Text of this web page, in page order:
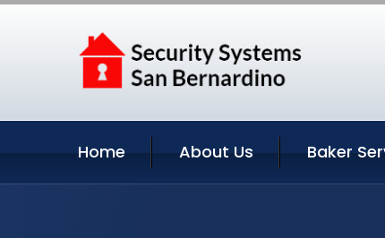
Home About Us Baker